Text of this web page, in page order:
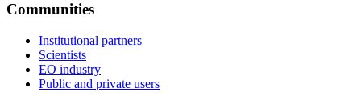
Communities
Institutional partners
Scientists
EO industry
Public and private users